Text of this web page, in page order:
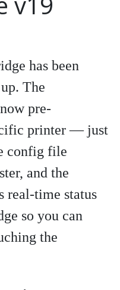
has been
The
pre-
printer — just
config file
and the
real-time status
so you can
the